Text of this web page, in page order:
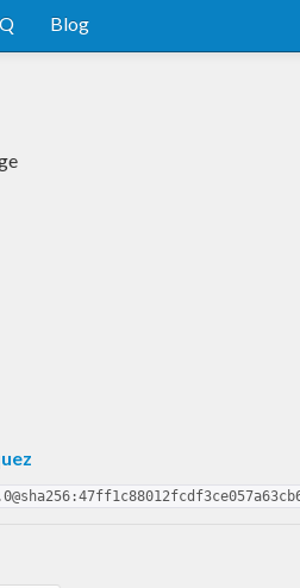
Blog